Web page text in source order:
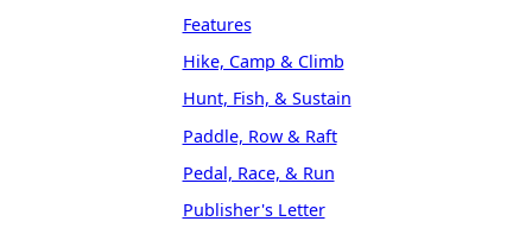
Features
Hike, Camp & Climb
Hunt, Fish, & Sustain
Paddle, Row & Raft
Pedal, Race, & Run
Publisher's Letter